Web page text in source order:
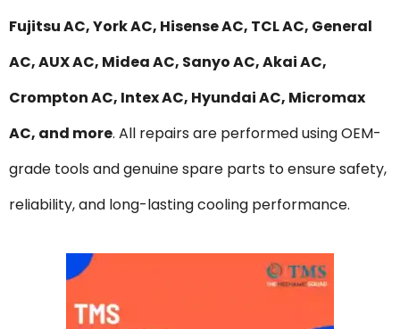
Fujitsu AC, York AC, Hisense AC, TCL AC, General
AC, AUX AC, Midea AC, Sanyo AC, Akai AC,
Crompton AC, Intex AC, Hyundai AC, Micromax
AC, and more. All repairs are performed using OEM-
grade tools and genuine spare parts to ensure safety,
reliability, and long-lasting cooling performance.